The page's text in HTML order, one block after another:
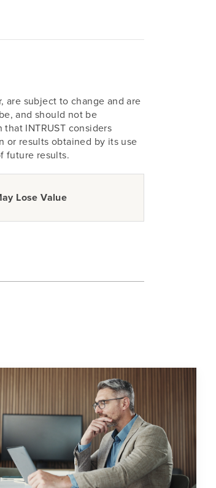
are subject to change and are
and should not be
INTRUST considers
or results obtained by its use
future results.
Lose Value